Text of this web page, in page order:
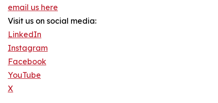
email us here
Visit us on social media:
LinkedIn
Instagram
Facebook
YouTube
X